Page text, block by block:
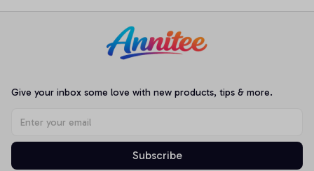
Shirt
Give your inbox some love with new products, tips & more.
Subscribe